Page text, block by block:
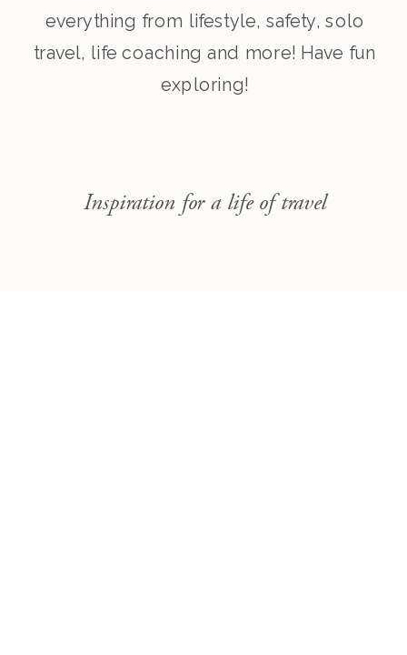
everything from lifestyle, safety, solo
travel, life coaching and more! Have fun
exploring!
Inspiration for a life of travel